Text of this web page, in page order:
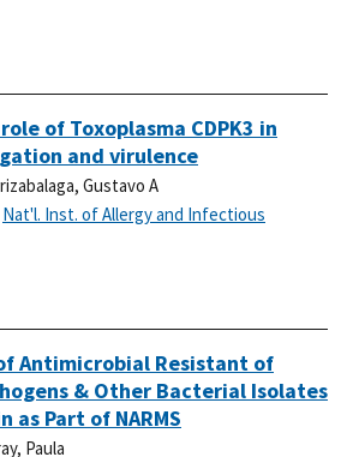
of Toxoplasma CDPK3 in
and virulence
Gustavo A
Nat'l. Inst. of Allergy and Infectious
Antimicrobial Resistant of
& Other Bacterial Isolates
as Part of NARMS
Paula